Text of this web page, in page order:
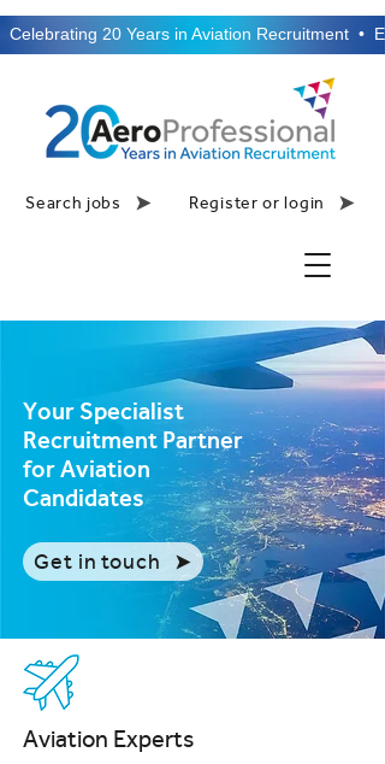
Search jobs Register or login
Celebrating 20 Years in Aviation Recruitment  •
Your Specialist
Recruitment Partner
for Aviation
Candidates
Get in touch
Aviation Experts